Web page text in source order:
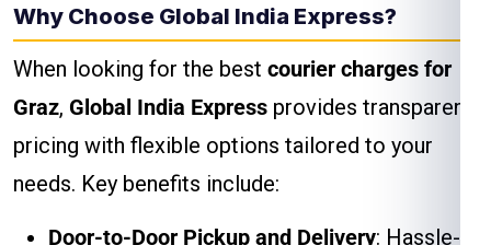
Why Choose Global India Express?
When looking for the best courier charges for
Graz, Global India Express provides transparent
pricing with flexible options tailored to your
needs. Key benefits include:
Door-to-Door Pickup and Delivery: Hassle-